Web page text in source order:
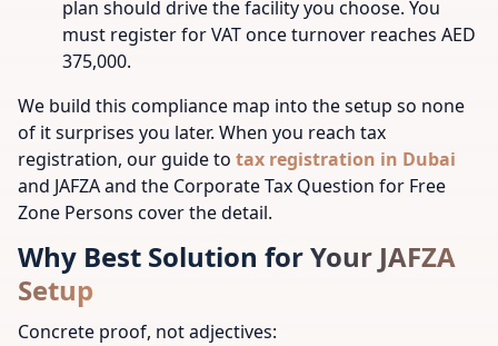
plan should drive the facility you choose. You
must register for VAT once turnover reaches AED
375,000.
We build this compliance map into the setup so none
of it surprises you later. When you reach tax
registration, our guide to tax registration in Dubai
and JAFZA and the Corporate Tax Question for Free
Zone Persons cover the detail.
Why Best Solution for Your JAFZA
Setup
Concrete proof, not adjectives: